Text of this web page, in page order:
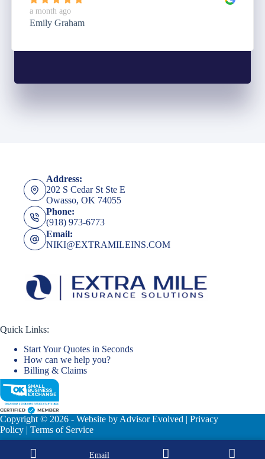
a month ago
Emily Graham
Address:
202 S Cedar St Ste E
Owasso, OK 74055
Phone:
(918) 973-6773
Email:
NIKI@EXTRAMILEINS.COM
Quick Links:
Start Your Quotes in Seconds
How can we help you?
Billing & Claims
Copyright © 2026 - Website by Advisor Evolved | Privacy
Policy | Terms of Service
Email